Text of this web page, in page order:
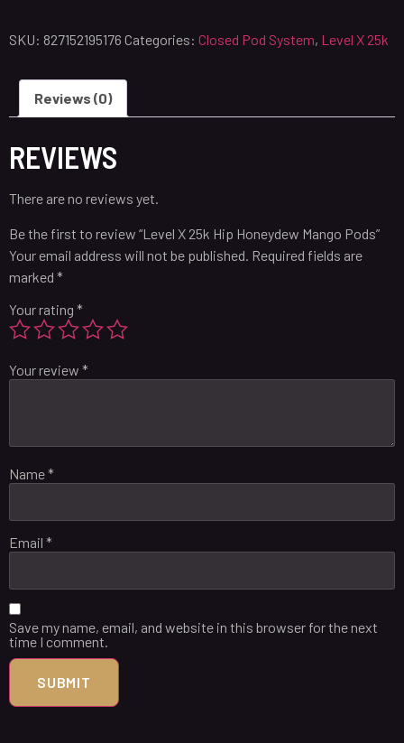
SKU: 827152195176 Categories: Closed Pod System, Level X 25k
Reviews (0)
REVIEWS
There are no reviews yet.
Be the first to review “Level X 25k Hip Honeydew Mango Pods”
Your email address will not be published. Required fields are
marked *
Your rating *
Your review *
Name*
Email *
Save my name, email, and website in this browser for the next
time I comment.